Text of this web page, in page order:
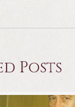
Posts